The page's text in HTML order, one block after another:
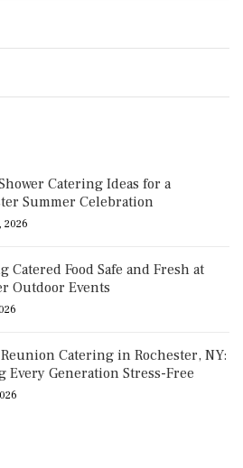
Catering Ideas for a
Summer Celebration
2026
Catered Food Safe and Fresh at
Outdoor Events
Catering in Rochester, NY:
Every Generation Stress-Free